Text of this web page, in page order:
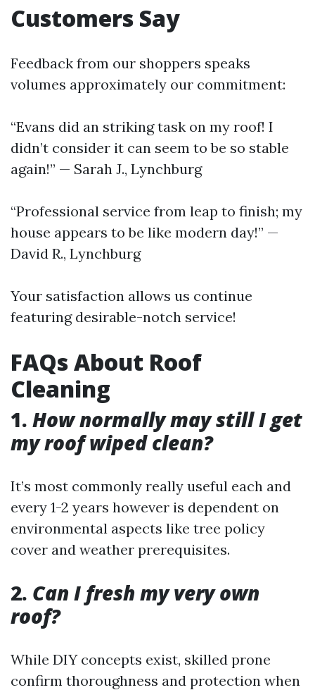
Customers Say
Feedback from our shoppers speaks
volumes approximately our commitment:
“Evans did an striking task on my roof! I
didn’t consider it can seem to be so stable
again!” — Sarah J., Lynchburg
“Professional service from leap to finish; my
house appears to be like modern day!” —
David R., Lynchburg
Your satisfaction allows us continue
featuring desirable-notch service!
FAQs About Roof
Cleaning
1. How normally may still I get
my roof wiped clean?
It’s most commonly really useful each and
every 1-2 years however is dependent on
environmental aspects like tree policy
cover and weather prerequisites.
2. Can I fresh my very own
roof?
While DIY concepts exist, skilled prone
confirm thoroughness and protection when